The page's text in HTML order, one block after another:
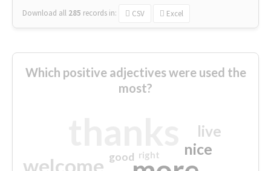
Download all 285 records in: CSV Excel
Which positive adjectives were used the
most?
welcome
nice
live
good right